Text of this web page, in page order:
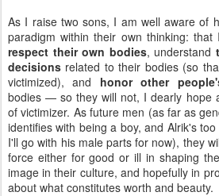
As I raise two sons, I am well aware of
paradigm within their own thinking:
respect their own bodies, understand
decisions related to their bodies (so
victimized), and honor other
bodies — so they will not, I dearly hope
of victimizer. As future men (as far as
identifies with being a boy, and Alrik's
I'll go with his male parts for now), they
force either for good or ill in shaping
image in their culture, and hopefully in
about what constitutes worth and beauty.